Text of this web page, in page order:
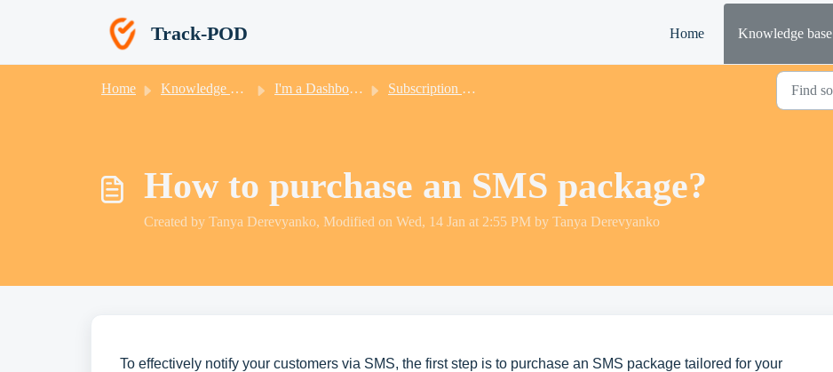
Track-POD Home Knowledge base
Home Knowledge base I'm a Dashboard User Subscription & Payments
How to purchase an SMS package?
Created by Tanya Derevyanko, Modified on Wed, 14 Jan at 2:55 PM by Tanya Derevyanko
To effectively notify your customers via SMS, the first step is to purchase an SMS package tailored for your